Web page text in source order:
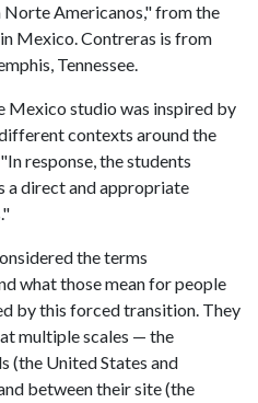
Americanos," from the
Mexico. Contreras is from
Tennessee.
Mexico studio was inspired by
contexts around the
response, the students
a direct and appropriate
the terms
what those mean for people
by this forced transition. They
multiple scales — the
(the United States and
between their site (the